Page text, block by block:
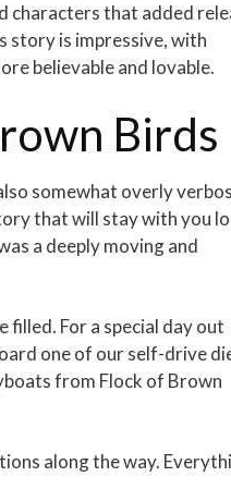
characters that added
story is impressive, with
believable and lovable.
Birds
somewhat overly
that will stay with you
a deeply moving and
filled. For a special day out
one of our self-drive
from Flock of Brown
along the way.